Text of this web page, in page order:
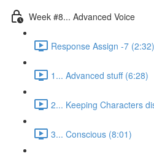
Week #8... Advanced Voice
Response Assign -7 (2:32)
1... Advanced stuff (6:28)
2... Keeping Characters
3... Conscious (8:01)